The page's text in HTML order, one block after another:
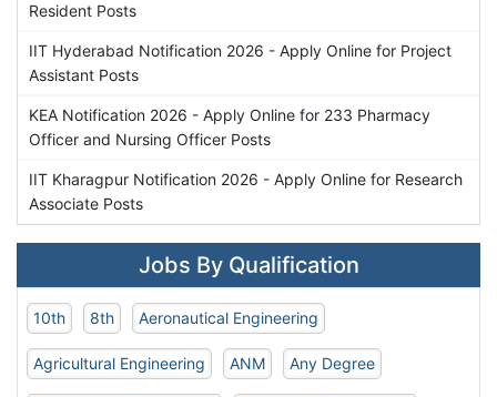
Resident Posts
IIT Hyderabad Notification 2026 - Apply Online for Project
Assistant Posts
KEA Notification 2026 - Apply Online for 233 Pharmacy
Officer and Nursing Officer Posts
IIT Kharagpur Notification 2026 - Apply Online for Research
Associate Posts
Jobs By Qualification
10th 8th Aeronautical Engineering
Agricultural Engineering ANM Any Degree